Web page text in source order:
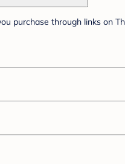
purchase through links on